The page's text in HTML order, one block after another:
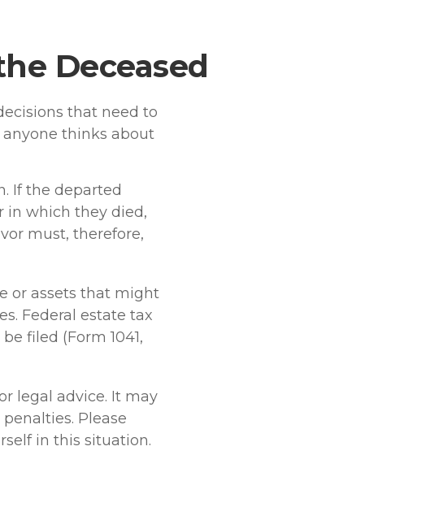
Deceased
that need to
thinks about
If the departed
in which they died,
must, therefore,
or assets that might
Federal estate tax
filed (Form 1041,
legal advice. It may
Please
in this situation.